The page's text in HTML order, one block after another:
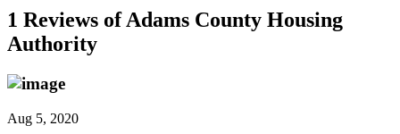
1 Reviews ofAdams County Housing
Authority
Aug 5, 2020